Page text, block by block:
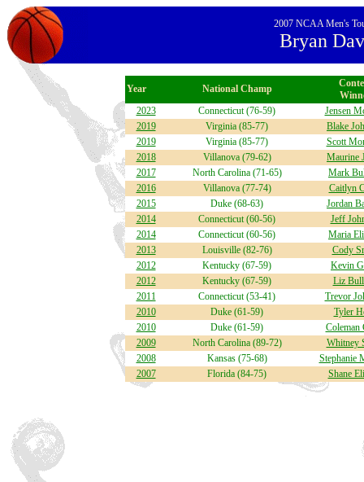
2007 NCAA Men's
Bryan
Year National Champ
2023
Connecticut (76-59)
Jensen
2019
Virginia (85-77)
Blake
2019
Virginia (85-77)
Scott
2018
Villanova (79-62)
Maurine
2017
North Carolina (71-65)
Mark
2016
Villanova (77-74)
Caitlyn
2015
Duke (68-63)
Jordan
2014
Connecticut (60-56)
Jeff
2014
Connecticut (60-56)
Maria
2013
Louisville (82-76)
Cody
2012
Kentucky (67-59)
Kevin
2012
Kentucky (67-59)
Liz
2011
Connecticut (53-41)
Trevor
2010
Duke (61-59)
Tyler
2010
Duke (61-59)
Coleman
2009
North Carolina (89-72)
Whitney
2008
Kansas (75-68)
Stephanie
2007
Florida (84-75) Shane